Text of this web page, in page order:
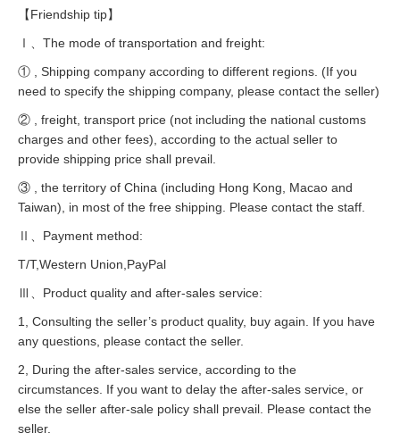
【Friendship tip】
Ⅰ、The mode of transportation and freight:
① , Shipping company according to different regions. (If you
need to specify the shipping company, please contact the seller)
② , freight, transport price (not including the national customs
charges and other fees), according to the actual seller to
provide shipping price shall prevail.
③ , the territory of China (including Hong Kong, Macao and
Taiwan), in most of the free shipping. Please contact the staff.
Ⅱ、Payment method:
T/T,Western Union,PayPal
Ⅲ、Product quality and after-sales service:
1, Consulting the seller’s product quality, buy again. If you have
any questions, please contact the seller.
2, During the after-sales service, according to the
circumstances. If you want to delay the after-sales service, or
else the seller after-sale policy shall prevail. Please contact the
seller.